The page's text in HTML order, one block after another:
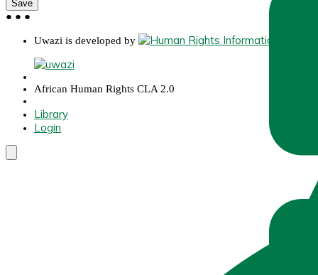
Save
● ● ●
Uwazi is developed by
African Human Rights CLA 2.0
Library
Login